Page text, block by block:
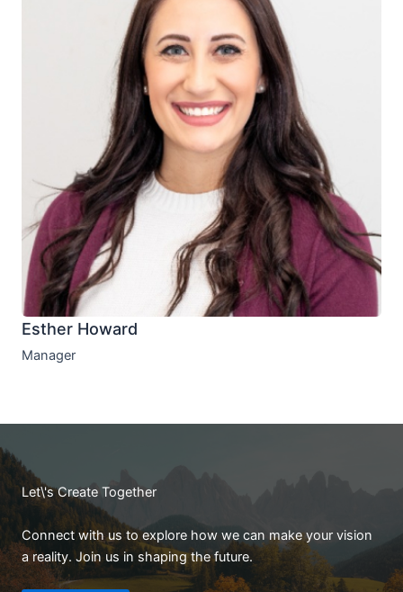
Esther Howard
Manager
Let\'s Create Together
Connect with us to explore how we can make your vision
a reality. Join us in shaping the future.